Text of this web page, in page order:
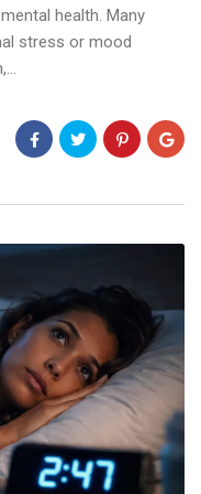
health. Many
stress or mood